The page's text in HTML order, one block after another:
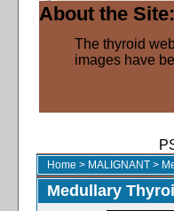
About the Site:
The thyroid
images have
Home > MALIGNANT >
Medullary